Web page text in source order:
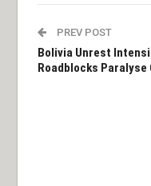
PREV POST
Bolivia Unrest
Roadblocks Paralyse